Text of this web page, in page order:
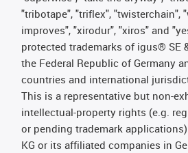
"tribotape", "triflex", "twisterchain",
improves", "xirodur", "xiros" and
protected trademarks of igus® SE
the Federal Republic of Germany
countries and international
This is a representative but non-
intellectual-property rights (e.g.
or pending trademark
KG or its affiliated companies in